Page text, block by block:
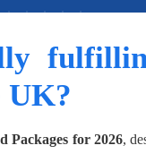
UK?
Packages for 2026,